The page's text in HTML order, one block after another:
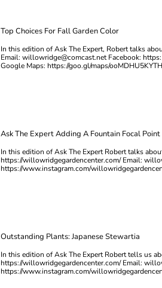
Top Choices For Fall Garden Color
In this edition of Ask The Expert, Robert talks
Email: willowridge@comcast.netFacebook:
Google Maps: https://goo.gl/maps/
Ask The Expert Adding A Fountain Focal Point
In this edition of Ask The Expert Robert talks
https://willowridgegardencenter.com/ Email:
https://www.instagram.com/
Outstanding Plants: Japanese Stewartia
In this edition of Ask The Expert Robert tells us
https://willowridgegardencenter.com/ Email:
https://www.instagram.com/